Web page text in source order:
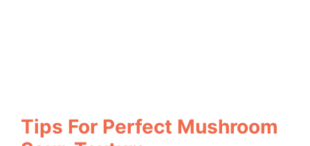
Tips For Perfect Mushroom